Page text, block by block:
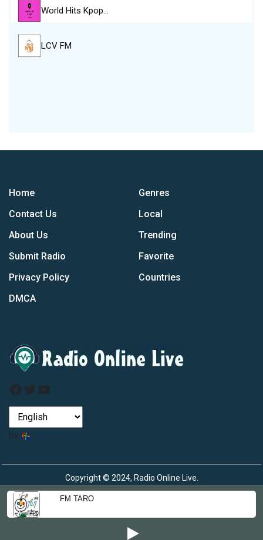
FM TARO
World Hits Kpop…
LCV FM
Home
Contact Us
About Us
Submit Radio
Privacy Policy
DMCA
Genres
Local
Trending
Favorite
Countries
Facebook
Twitter
YouTube
by
Copyright © 2024, Radio Online Live.